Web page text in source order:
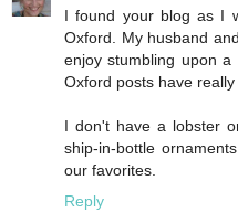
I found your blog as I
Oxford. My husband
enjoy stumbling upon
Oxford posts have
I don't have a lobster
ship-in-bottle
our favorites.
Reply